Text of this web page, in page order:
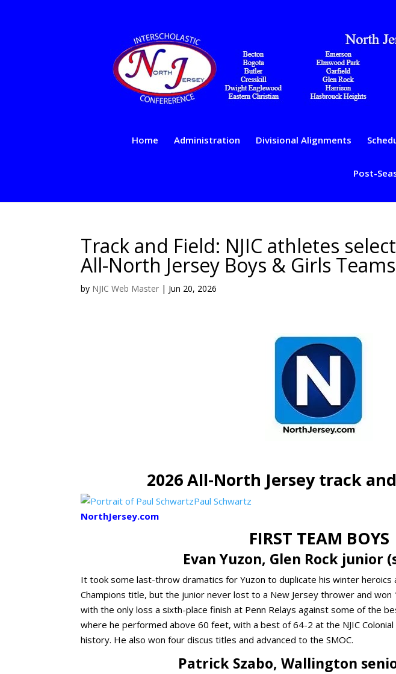
Home Administration Divisional Alignments
Post-
Track and Field: NJIC athletes
All-North Jersey Boys & Girls Teams
by NJIC Web Master | Jun 20, 2026
2026 All-North Jersey track
Paul Schwartz
NorthJersey.com
FIRST TEAM BOYS
Evan Yuzon, Glen Rock junior
It took somelast-throw dramatics for Yuzon to duplicate his winter
Champions title, but the junior never lost to a New Jersey thrower and
with the only loss a sixth-place finish at Penn Relays against some of the
where he performed above 60 feet, with a best of 64-2 at the NJIC
history. He also won four discus titles and advanced to the SMOC.
Patrick Szabo, Wallington